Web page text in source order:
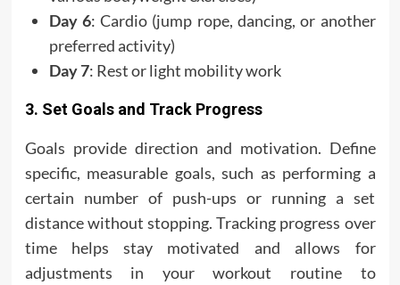
Day 6: Cardio (jump rope, dancing, or another
preferred activity)
Day 7: Rest or light mobility work
3. Set Goals and Track Progress
Goals provide direction and motivation. Define
specific, measurable goals, such as performing a
certain number of push-ups or running a set
distance without stopping. Tracking progress over
time helps stay motivated and allows for
adjustments in your workout routine to